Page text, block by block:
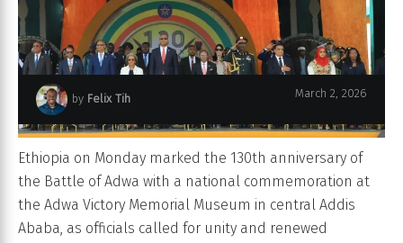
by Felix Tih March 2, 2026
Ethiopia on Monday marked the 130th anniversary of
the Battle of Adwa with a national commemoration at
the Adwa Victory Memorial Museum in central Addis
Ababa, as officials called for unity and renewed